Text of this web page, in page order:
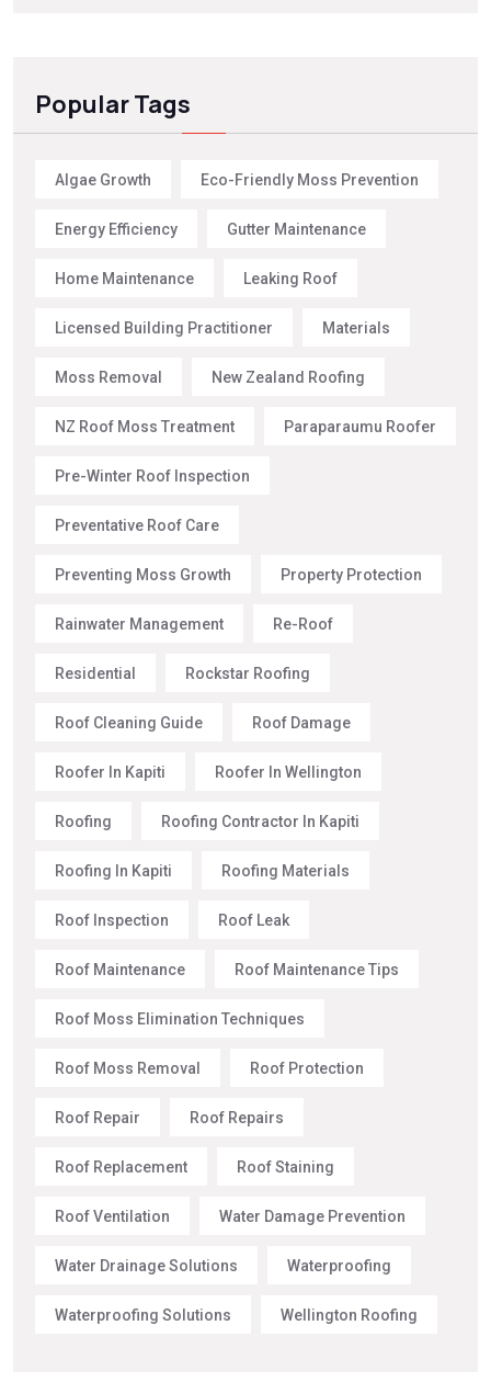
Popular Tags
Algae Growth Eco-Friendly Moss Prevention
Energy Efficiency Gutter Maintenance
Home Maintenance Leaking Roof
Licensed Building Practitioner Materials
Moss Removal New Zealand Roofing
NZ Roof Moss Treatment Paraparaumu Roofer
Pre-Winter Roof Inspection
Preventative Roof Care
Preventing Moss Growth Property Protection
Rainwater Management Re-Roof
Residential Rockstar Roofing
Roof Cleaning Guide Roof Damage
Roofer In Kapiti Roofer In Wellington
Roofing Roofing Contractor In Kapiti
Roofing In Kapiti Roofing Materials
Roof Inspection Roof Leak
Roof Maintenance Roof Maintenance Tips
Roof Moss Elimination Techniques
Roof Moss Removal Roof Protection
Roof Repair Roof Repairs
Roof Replacement Roof Staining
Roof Ventilation Water Damage Prevention
Water Drainage Solutions Waterproofing
Waterproofing Solutions Wellington Roofing